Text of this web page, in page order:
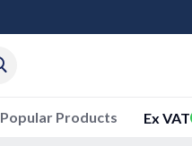
Popular Products Ex VAT